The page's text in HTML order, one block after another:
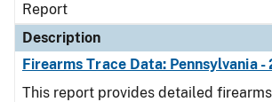
Report
Description
Firearms Trace Data: Pennsylvania -
This report provides detailed